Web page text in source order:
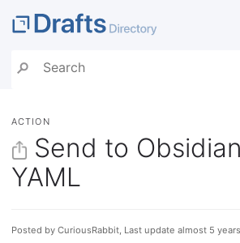
ACTION
Send to
YAML
Posted by CuriousRabbit, Last update almost 5